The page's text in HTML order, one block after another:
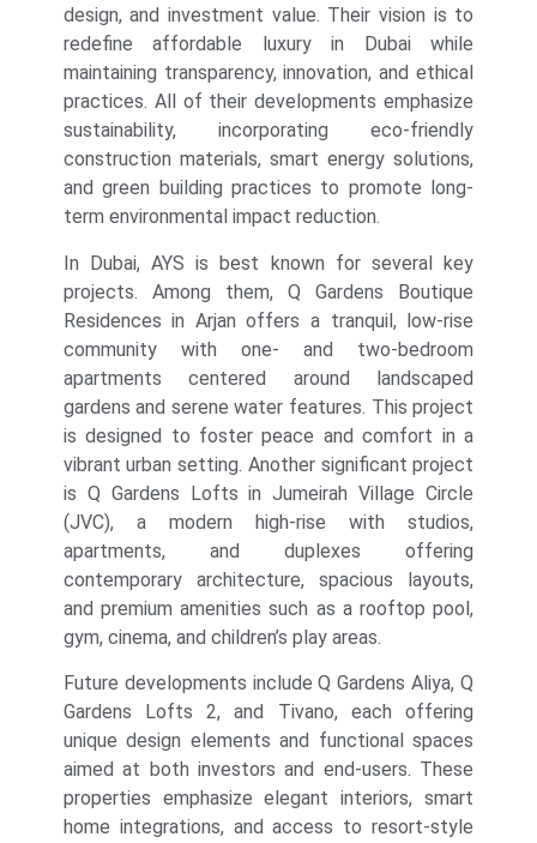
design, and investment value. Their vision is to
redefine affordable luxury in Dubai while
maintaining transparency, innovation, and ethical
practices. All of their developments emphasize
sustainability, incorporating eco-friendly
construction materials, smart energy solutions,
and green building practices to promote long-
term environmental impact reduction.
In Dubai, AYS is best known for several key
projects. Among them, Q Gardens Boutique
Residences in Arjan offers a tranquil, low-rise
community with one- and two-bedroom
apartments centered around landscaped
gardens and serene water features. This project
is designed to foster peace and comfort in a
vibrant urban setting. Another significant project
is Q Gardens Lofts in Jumeirah Village Circle
(JVC), a modern high-rise with studios,
apartments, and duplexes offering
contemporary architecture, spacious layouts,
and premium amenities such as a rooftop pool,
gym, cinema, and children’s play areas.
Future developments include Q Gardens Aliya, Q
Gardens Lofts 2, and Tivano, each offering
unique design elements and functional spaces
aimed at both investors and end-users. These
properties emphasize elegant interiors, smart
home integrations, and access to resort-style